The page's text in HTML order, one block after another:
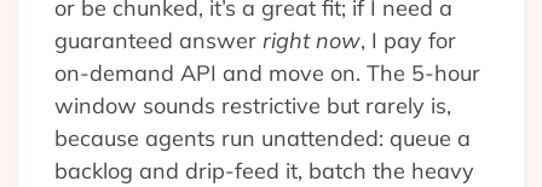
or be chunked, it’s a great fit; if I need a
guaranteed answer right now, I pay for
on-demand API and move on. The 5-hour
window sounds restrictive but rarely is,
because agents run unattended: queue a
backlog and drip-feed it, batch the heavy